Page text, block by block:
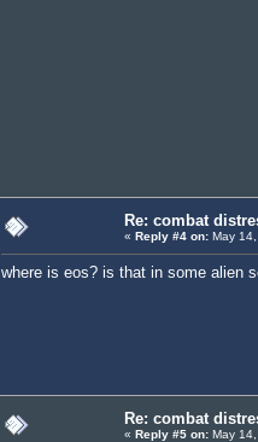
Re: combat
« Reply #4 on: May
where is eos? is that in some alien
Re: combat
« Reply #5 on: May